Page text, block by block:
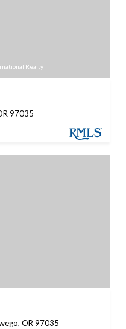
Realty
97035
OR 97035